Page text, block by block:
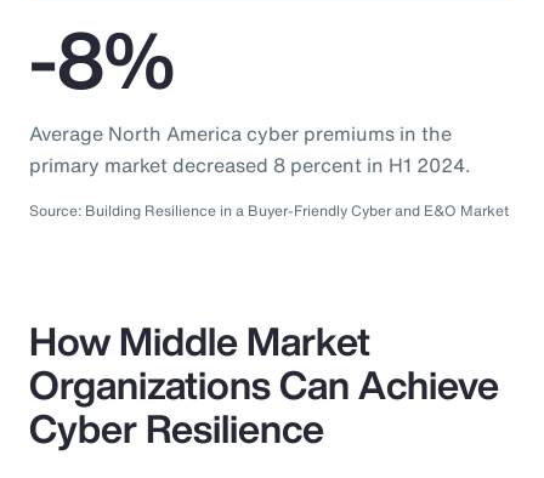
-8%
Average North America cyber premiums in the
primary market decreased 8 percent in H1 2024.
Source: Building Resilience in a Buyer-Friendly Cyber and E&O Market
How Middle Market
Organizations Can Achieve
Cyber Resilience